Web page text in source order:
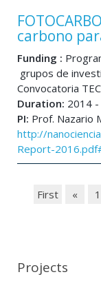
carbono
Funding :
grupos de
Convocatoria
Duration: 2014
PI: Prof. Nazario
http://
Report-
First « 1
Projects